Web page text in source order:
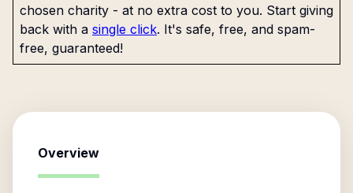
chosen charity - at no extra cost to you. Start giving
back with a single click. It's safe, free, and spam-
free, guaranteed!
Overview